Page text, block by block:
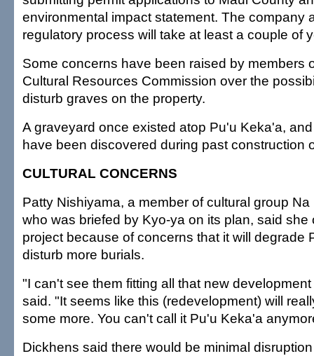
environmental impact statement. The company
regulatory process will take at least a couple of
Some concerns have been raised by members
Cultural Resources Commission over the
disturb graves on the property.
A graveyard once existed atop Pu'u Keka'a,
have been discovered during past construction
CULTURAL CONCERNS
Patty Nishiyama, a member of cultural group
who was briefed by Kyo-ya on its plan, said she
project because of concerns that it will degrade
disturb more burials.
"I can't see them fitting all that new
said. "It seems like this (redevelopment) will
some more. You can't call it Pu'u Keka'a
Dickhens said there would be minimal